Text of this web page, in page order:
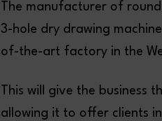
The manufacturer of
3-hole dry drawing
of-the-art factory in the
This will give the business
allowing it to offer clients